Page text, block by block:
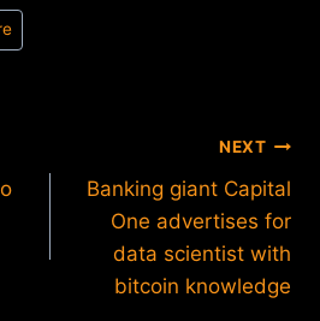
NEXT
Banking giant Capital
One advertises for
data scientist with
bitcoin knowledge